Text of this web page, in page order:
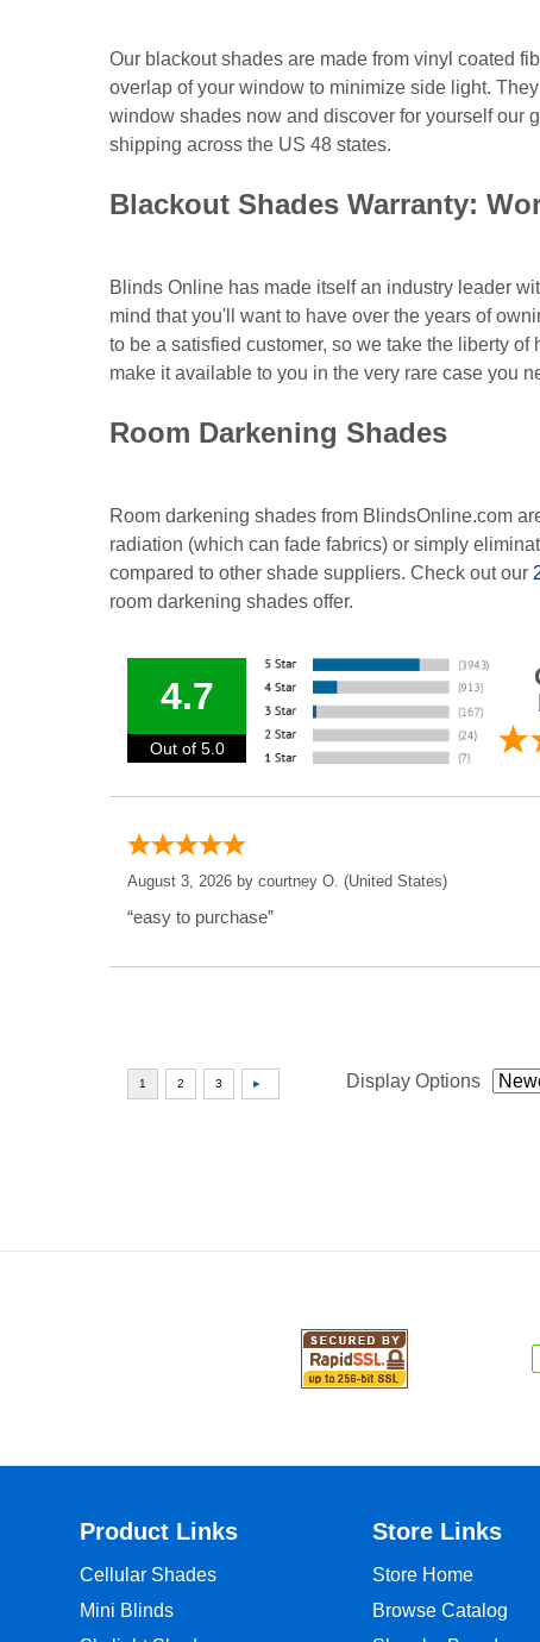
Our blackout shades are made from vinyl coated
overlap of your window to minimize side light.
window shades now and discover for yourself our
shipping across the US 48 states.
Blackout Shades Warranty:
Blinds Online has made itself an industry leader
mind that you'll want to have over the years of
to be a satisfied customer, so we take the liberty
make it available to you in the very rare case you
Room Darkening Shades
Room darkening shades from BlindsOnline.com
radiation (which can fade fabrics) or simply
compared to other shade suppliers. Check out our
room darkening shades offer.
4.7
Out of 5.0
August 3, 2026 by courtney O. (United States)
“easy to purchase”
Display Options
Product Links
Cellular Shades
Mini Blinds
Store Links
Store Home
Browse Catalog